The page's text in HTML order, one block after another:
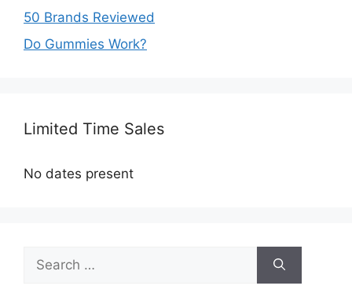
50 Brands Reviewed
Do Gummies Work?
Limited Time Sales
No dates present
for: